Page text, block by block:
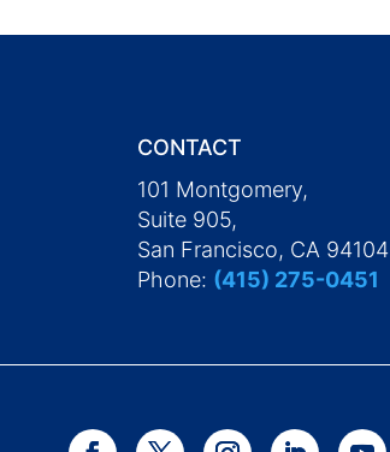
CONTACT
101 Montgomery,
Suite 905,
San Francisco, CA 94104
Phone: (415) 275-0451